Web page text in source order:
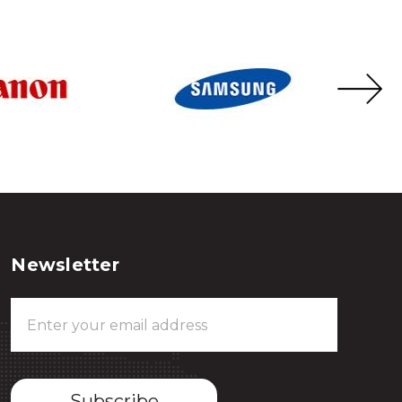
Newsletter
Address